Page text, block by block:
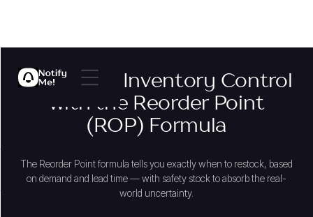
Mastering Inventory Control
with the Reorder Point
(ROP) Formula
The Reorder Point formula tells you exactly when to restock, based
on demand and lead time — with safety stock to absorb the real-
world uncertainty.